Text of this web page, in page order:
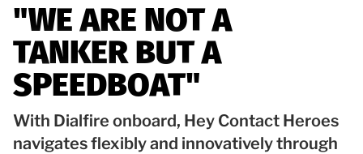
Documentation
Contact
"WE ARE NOT A
TANKER BUT A
SPEEDBOAT"
With Dialfire onboard, Hey Contact Heroes
navigates flexibly and innovatively through